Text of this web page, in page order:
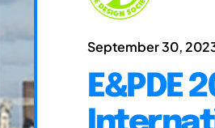
September 30,
E&PDE